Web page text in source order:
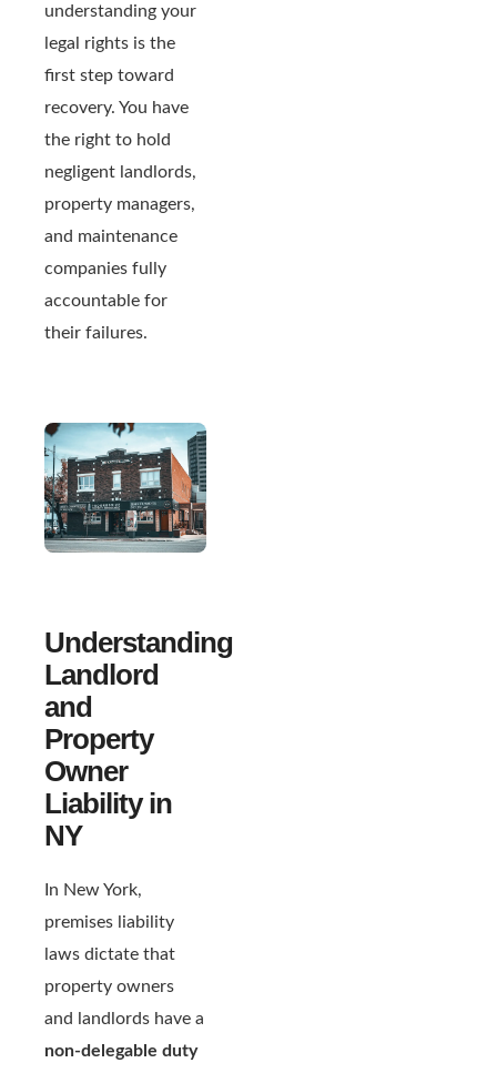
understanding your
legal rights is the
first step toward
recovery. You have
the right to hold
negligent landlords,
property managers,
and maintenance
companies fully
accountable for
their failures.
Understanding
Landlord
and
Property
Owner
Liability in
NY
In New York,
premises liability
laws dictate that
property owners
and landlords have a
non-delegable duty